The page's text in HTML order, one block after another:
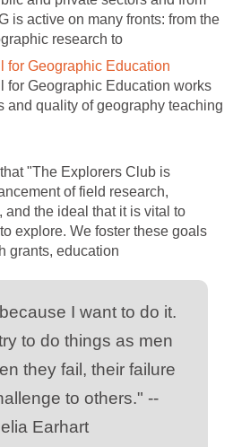
is active on many fronts: from the
research to
for Geographic Education
for Geographic Education works
and quality of geography teaching
"The Explorers Club is
of field research,
the ideal that it is vital to
explore. We foster these goals
grants, education
I want to do it.
to do things as men
they fail, their failure
to others." --
Earhart